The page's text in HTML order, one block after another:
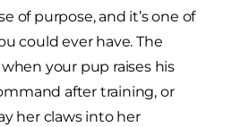
of purpose, and it’s one of
could ever have. The
your pup raises his
after training, or
her claws into her